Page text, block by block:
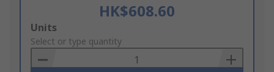
HK$608.60
Add
to
Basket
Units
Select or type quantity